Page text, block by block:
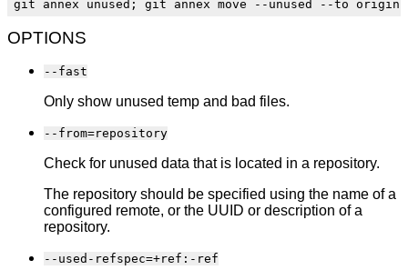
OPTIONS
--fast
Only show unused temp and bad files.
--from=repository
Check for unused data that is located in a repository.
The repository should be specified using the name of a
configured remote, or the UUID or description of a
repository.
--used-refspec=+ref:-ref